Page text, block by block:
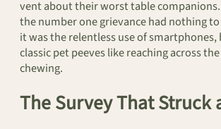
vent about their worst table
the number one grievance had nothing
it was the relentless use of
classic pet peeves like reaching across
chewing.
The Survey That Struck